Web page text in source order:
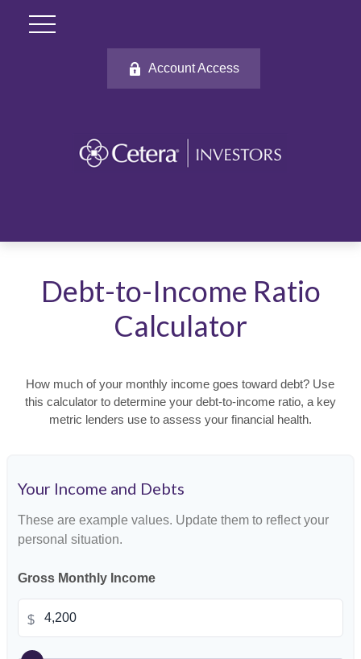
Account Access
Debt-to-Income Ratio
Calculator
How much of your monthly income goes toward debt? Use
this calculator to determine your debt-to-income ratio, a key
metric lenders use to assess your financial health.
Your Income and Debts
These are example values. Update them to reflect your
personal situation.
Gross Monthly Income
$